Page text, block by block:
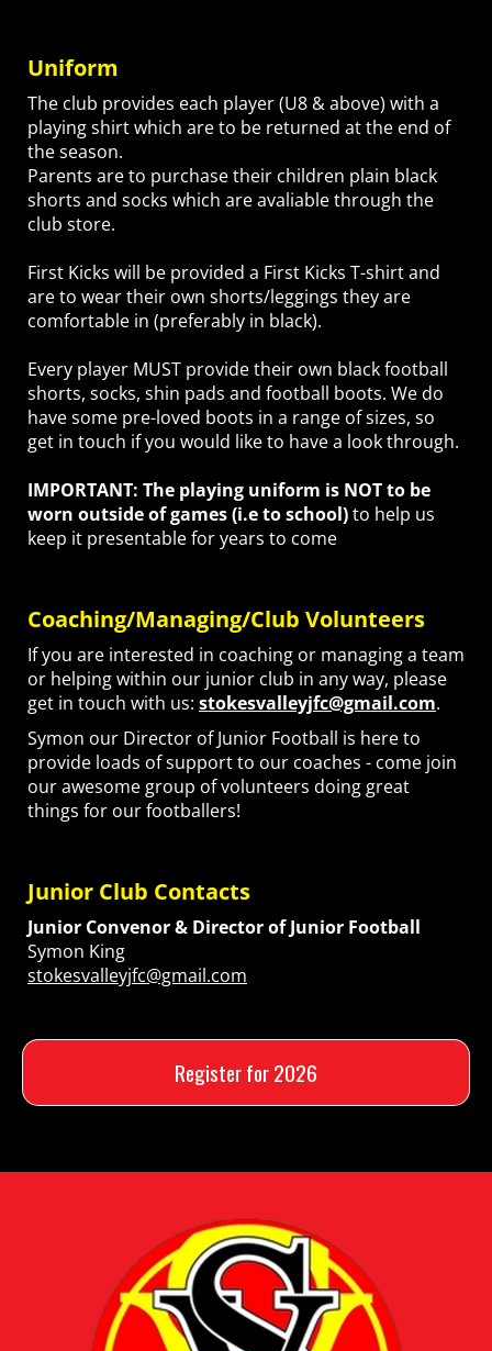
Uniform
The club provides each player (U8 & above) with a
playing shirt which are to be returned at the end of
the season.
Parents are to purchase their children plain black
shorts and socks which are avaliable through the
club store.
First Kicks will be provided a First Kicks T-shirt and
are to wear their own shorts/leggings they are
comfortable in (preferably in black).
Every player MUST provide their own black football
shorts, socks, shin pads and football boots. We do
have some pre-loved boots in a range of sizes, so
get in touch if you would like to have a look through.
IMPORTANT: The playing uniform is NOT to be
worn outside of games (i.e to school)to help us
keep it presentable for years to come
Coaching/Managing/Club Volunteers
If you are interested in coaching or managing a team
or helping within our junior club in any way, please
get in touch with us: stokesvalleyjfc@gmail.com.
Symon our Director of Junior Football is here to
provide loads of support to our coaches - come join
our awesome group of volunteers doing great
things for our footballers!
Junior Club Contacts
Junior Convenor & Director of Junior Football
Symon King
stokesvalleyjfc@gmail.com
Register for 2026